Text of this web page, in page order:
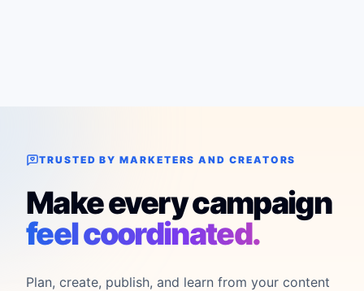
TRUSTED BY MARKETERS AND CREATORS
Make every campaign
feel coordinated.
Plan, create, publish, and learn from your content